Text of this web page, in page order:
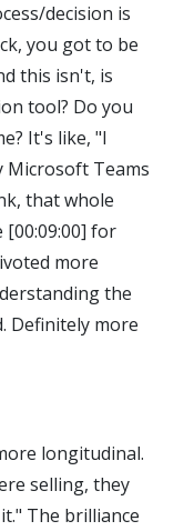
decision is
you got to be
this isn't, is
tool? Do you
It's like, "I
Microsoft Teams
that whole
for
more
the
Definitely more
longitudinal.
selling, they
The brilliance